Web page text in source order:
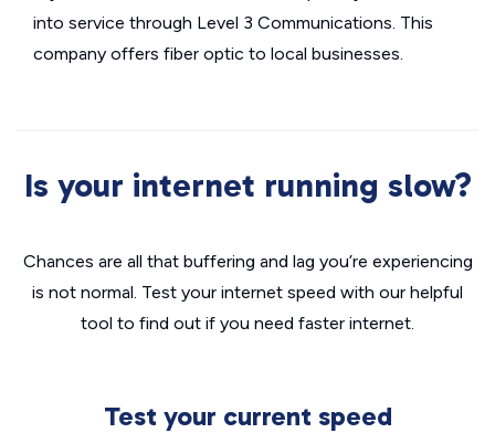
into service through Level 3 Communications. This
company offers fiber optic to local businesses.
Is your internet running slow?
Chances are all that buffering and lag you’re experiencing
is not normal. Test your internet speed with our helpful
tool to find out if you need faster internet.
Test your current speed